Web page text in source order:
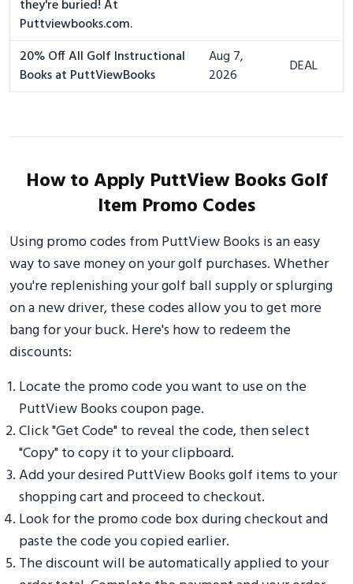
they're buried! At
Puttviewbooks.com.
20% Off All Golf Instructional
Books at PuttViewBooks
Aug 7,
2026
DEAL
How to Apply PuttView Books Golf
Item Promo Codes
Using promo codes from PuttView Books is an easy
way to save money on your golf purchases. Whether
you're replenishing your golf ball supply or splurging
on a new driver, these codes allow you to get more
bang for your buck. Here's how to redeem the
discounts:
Locate the promo code you want to use on the
PuttView Books coupon page.
Click "Get Code" to reveal the code, then select
"Copy" to copy it to your clipboard.
Add your desired PuttView Books golf items to your
shopping cart and proceed to checkout.
Look for the promo code box during checkout and
paste the code you copied earlier.
The discount will be automatically applied to your